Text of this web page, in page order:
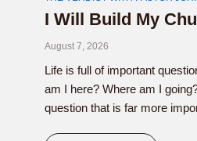
I Will Build My
August 7, 2026
Life is full of important
am I here? Where am I
question that is far more